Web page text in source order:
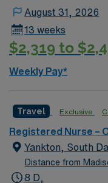
Basic Life Support
Experience with
systems is
Healthcare offers
and perks, plus
support. You will
standards. Apply
Clinic Registered
SD.
August 31, 2026
13 weeks
$2,319 to
Weekly Pay*
Travel Exclusive
Registered Nurse –
Yankton, South
Distance from
8 D,